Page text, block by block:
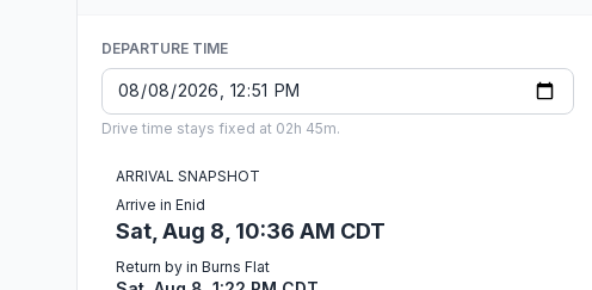
DEPARTURE TIME
Drive time stays fixed at 02h 45m.
ARRIVAL SNAPSHOT
Arrive in Enid
Sat, Aug 8, 10:36 AM CDT
Return by in Burns Flat